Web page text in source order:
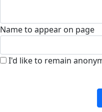
Name to appear on page
I'd like to remain